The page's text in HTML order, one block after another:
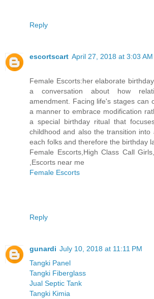
Reply
escortscart April 27, 2018 at 3:03 AM
Female Escorts:her elaborate
a conversation about how
amendment. Facing life's stages can
a manner to embrace modification
a special birthday ritual that
childhood and also the transition into
each folks and therefore the birthday
Female Escorts,High Class Call
,Escorts near me
Female Escorts
Reply
gunardi July 10, 2018 at 11:11 PM
Tangki Panel
Tangki Fiberglass
Jual Septic Tank
Tangki Kimia